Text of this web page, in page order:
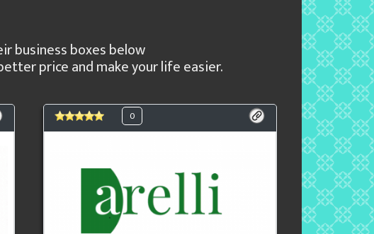
business boxes below
price and make your life easier.
0